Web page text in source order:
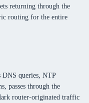
returning through the
routing for the entire
DNS queries, NTP
passes through the
router-originated traffic